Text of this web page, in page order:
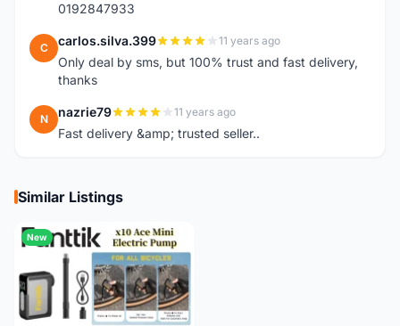
0192847933
C carlos.silva.399 11 years ago
Only deal by sms, but 100% trust and fast delivery,
thanks
N nazrie79 11 years ago
Fast delivery &amp; trusted seller..
Similar Listings
New